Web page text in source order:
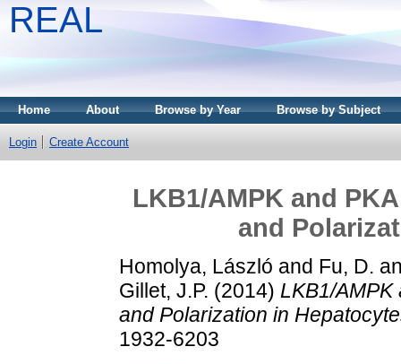
REAL
Home About Browse by Year Browse by Subject
Login Create Account
LKB1/AMPK and
and
Homolya, László and Fu, D.
Gillet, J.P. (2014) LKB1/AMPK
and Polarization in
1932-6203